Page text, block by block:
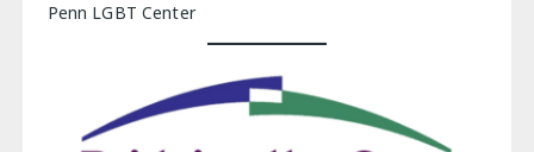
Penn LGBT Center